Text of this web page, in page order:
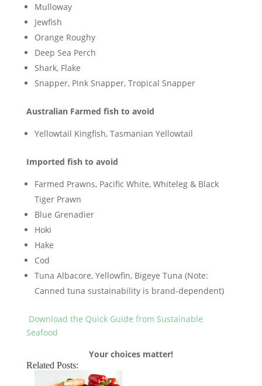
Mulloway
Jewfish
Orange Roughy
Deep Sea Perch
Shark, Flake
Snapper, Pink Snapper, Tropical Snapper
Australian Farmed fish to avoid
Yellowtail Kingfish, Tasmanian Yellowtail
Imported fish to avoid
Farmed Prawns, Pacific White, Whiteleg & Black
Tiger Prawn
Blue Grenadier
Hoki
Hake
Cod
Tuna Albacore, Yellowfin, Bigeye Tuna (Note:
Canned tuna sustainability is brand-dependent)
Download the Quick Guide from Sustainable
Seafood
Your choices matter!
Related Posts: